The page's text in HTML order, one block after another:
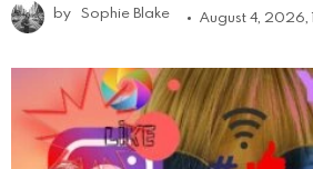
by Sophie Blake August 4, 2026,